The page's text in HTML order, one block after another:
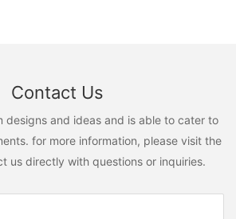
Contact Us
designs and ideas and is able to cater to
for more information, please visit the
us directly with questions or inquiries.